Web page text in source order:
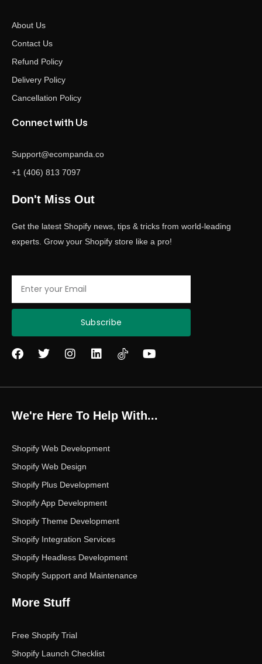
About Us
Contact Us
Refund Policy
Delivery Policy
Cancellation Policy
Connect with Us
Support@ecompanda.co
+1 (406) 813 7097
Don't Miss Out
Get the latest Shopify news, tips & tricks from world-leading
experts. Grow your Shopify store like a pro!
Subscribe
F
e
o
o
T
t
e
r
I
t
g
r
m
L
k
d
i
Y
t
e
We're Here To Help With...
Shopify Web Development
Shopify Web Design
Shopify Plus Development
Shopify App Development
Shopify Theme Development
Shopify Integration Services
Shopify Headless Development
Shopify Support and Maintenance
More Stuff
Free Shopify Trial
Shopify Launch Checklist